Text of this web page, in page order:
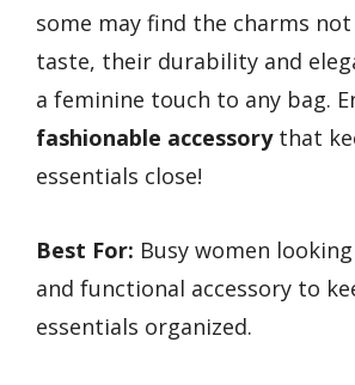
some may find the charms
taste, their durability and
a feminine touch to any bag.
fashionable accessorythat
essentials close!
Best For: Busy women
and functional accessory to
essentials organized.